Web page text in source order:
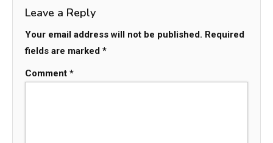
Leave a Reply
Your email address will not be published. Required
fields are marked *
Comment *